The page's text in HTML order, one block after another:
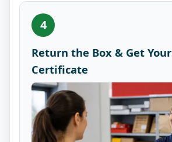
4
Return the Box & Get Your
Certificate